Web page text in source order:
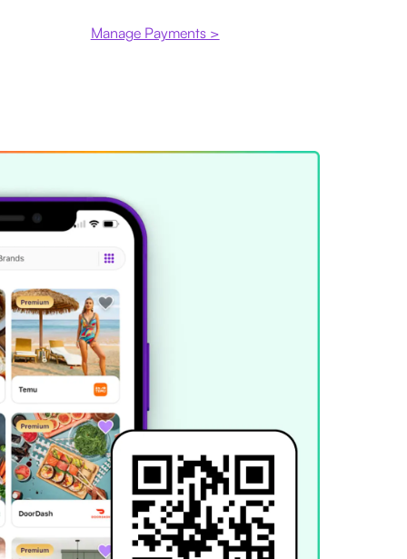
Manage Payments >